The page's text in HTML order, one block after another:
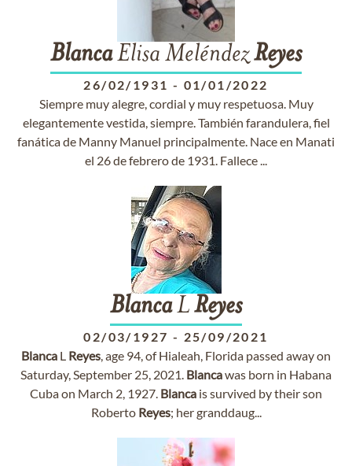
BlancaElisa MeléndezReyes
26/02/1931 - 01/01/2022
Siempre muy alegre, cordial y muy respetuosa. Muy
elegantemente vestida, siempre. También farandulera, fiel
fanática de Manny Manuel principalmente. Nace en Manati
el 26 de febrero de 1931. Fallece ...
BlancaLReyes
02/03/1927 - 25/09/2021
Blanca L Reyes, age 94, of Hialeah, Florida passed away on
Saturday, September 25, 2021. Blancawas born in Habana
Cuba on March 2, 1927. Blanca is survived by their son
Roberto Reyes; her granddaug...